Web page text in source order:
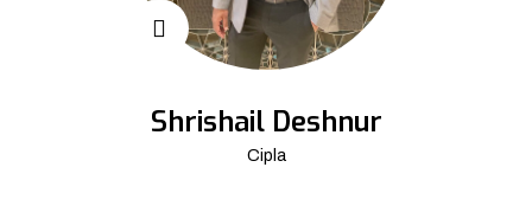
Shrishail Deshnur
Cipla